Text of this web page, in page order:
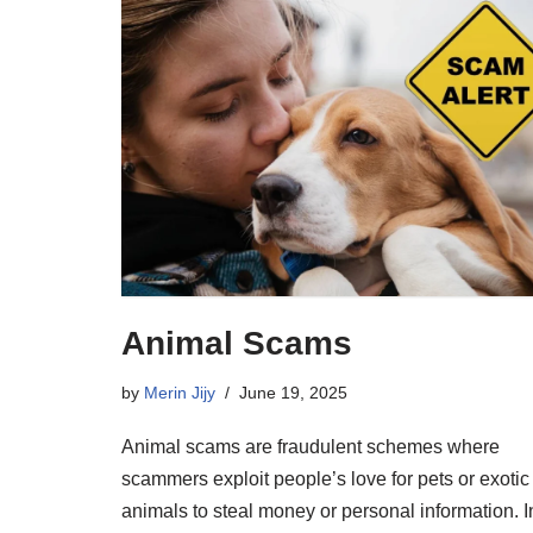
Animal Scams
by Merin Jijy June 19, 2025
Animal scams are fraudulent schemes where
scammers exploit people’s love for pets or exotic
animals to steal money or personal information.